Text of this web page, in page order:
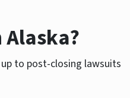
to post-closing lawsuits